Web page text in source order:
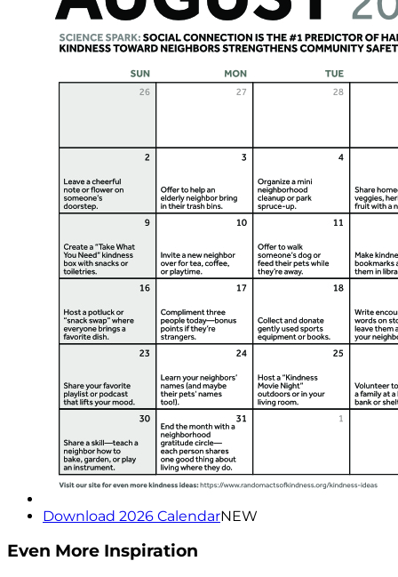
Download 2026 CalendarNEW
Even More Inspiration